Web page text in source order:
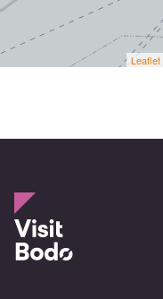
Leaflet